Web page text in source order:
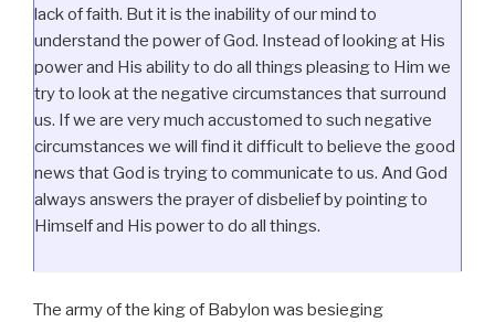
lack of faith. But it is the inability of our mind to
understand the power of God. Instead of looking at His
power and His ability to do all things pleasing to Him we
try to look at the negative circumstances that surround
us. If we are very much accustomed to such negative
circumstances we will find it difficult to believe the good
news that God is trying to communicate to us. And God
always answers the prayer of disbelief by pointing to
Himself and His power to do all things.
The army of the king of Babylon was besieging